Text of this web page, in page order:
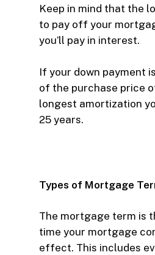
Keep in mind that the
to pay off your
you’ll pay in interest.
If your down payment
of the purchase price
longest amortization
25 years.
Types of Mortgage
The mortgage term is
time your mortgage
effect. This includes